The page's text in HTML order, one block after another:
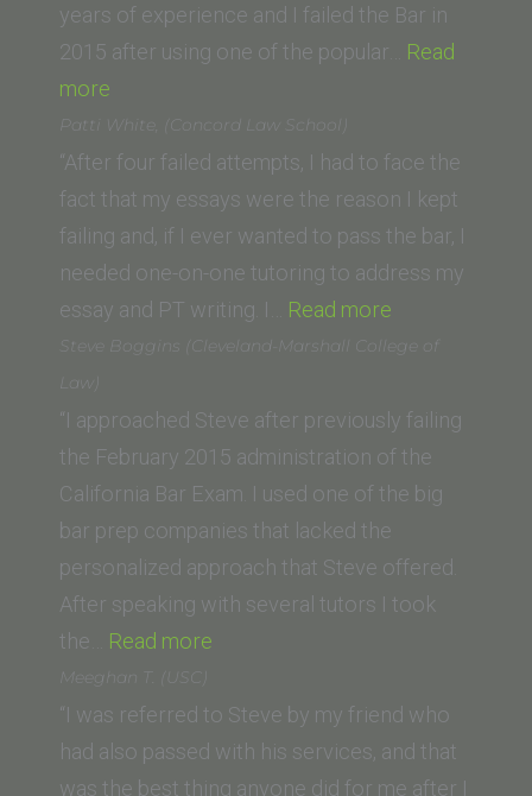
School
of
years of experience and I failed the Bar in
2015 after using one of the popular… Read
more
(Washington
University
in
St.
Louis)”
Patti White, (Concord Law School)
“After four failed attempts, I had to face the
fact that my essays were the reason I kept
failing and, if I ever wanted to pass the bar, I
needed one-on-one tutoring to address my
essay and PT writing. I… Read more
White,
Law
School)”
Steve Boggins (Cleveland-Marshall College of
Law)
“I approached Steve after previously failing
the February 2015 administration of the
California Bar Exam. I used one of the big
bar prep companies that lacked the
personalized approach that Steve offered.
After speaking with several tutors I took
the… Read more
(Cleveland-
Marshall
College
Meeghan T. (USC)
“I was referred to Steve by my friend who
had also passed with his services, and that
was the best thing anyone did for me after I